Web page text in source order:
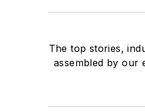
The top stories,
assembled by our